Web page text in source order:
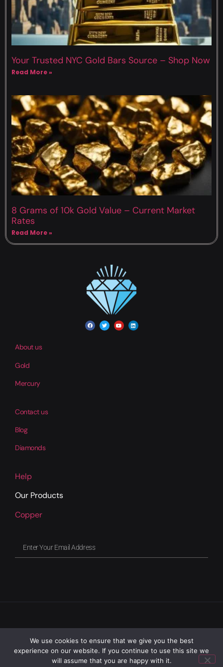
Your Trusted NYC Gold Bars Source – Shop Now
Read More »
8 Grams of 10k Gold Value – Current Market
Rates
Read More »
About us
Gold
Mercury
Contact us
Blog
Diamonds
Help
Our Products
Copper
We use cookies to ensure that we give you the best
experience on our website. If you continue to use this site we
will assume that you are happy with it.